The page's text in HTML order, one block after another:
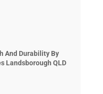
And Durability By
Landsborough QLD